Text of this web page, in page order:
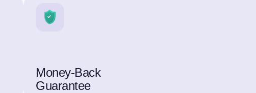
Money-Back
Guarantee